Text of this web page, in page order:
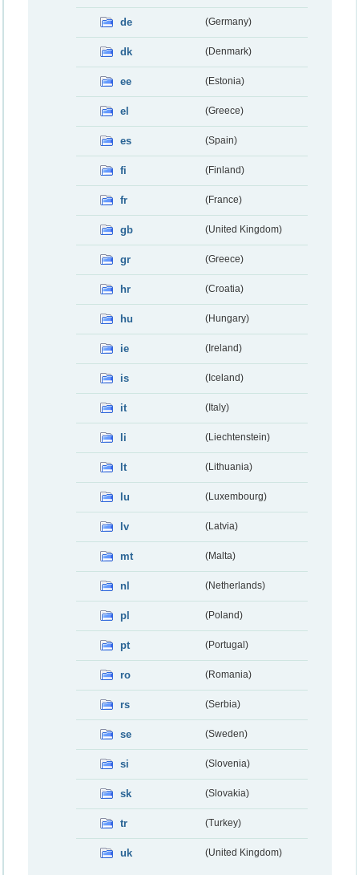
de (Germany)
dk (Denmark)
ee (Estonia)
el (Greece)
es (Spain)
fi (Finland)
fr (France)
gb (United Kingdom)
gr (Greece)
hr (Croatia)
hu (Hungary)
ie (Ireland)
is (Iceland)
it (Italy)
li (Liechtenstein)
lt (Lithuania)
lu (Luxembourg)
lv (Latvia)
mt (Malta)
nl (Netherlands)
pl (Poland)
pt (Portugal)
ro (Romania)
rs (Serbia)
se (Sweden)
si (Slovenia)
sk (Slovakia)
tr (Turkey)
uk (United Kingdom)